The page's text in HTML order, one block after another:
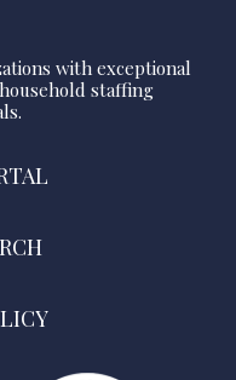
with exceptional
staffing